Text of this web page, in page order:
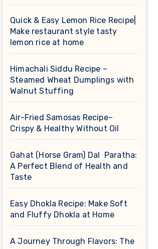
Quick & Easy Lemon Rice Recipe|
Make restaurant style tasty
lemon rice at home
Himachali Siddu Recipe –
Steamed Wheat Dumplings with
Walnut Stuffing
Air-Fried Samosas Recipe–
Crispy & Healthy Without Oil
Gahat (Horse Gram) Dal Paratha:
A Perfect Blend of Health and
Taste
Easy Dhokla Recipe: Make Soft
and Fluffy Dhokla at Home
A Journey Through Flavors: The